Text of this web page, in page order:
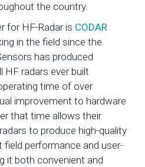
the country.
for HF-Radar is CODAR
in the field since the
has produced
HF radars ever built
time of over
improvement to hardware
that time allows their
to produce high-quality
performance and user-
it both convenient and